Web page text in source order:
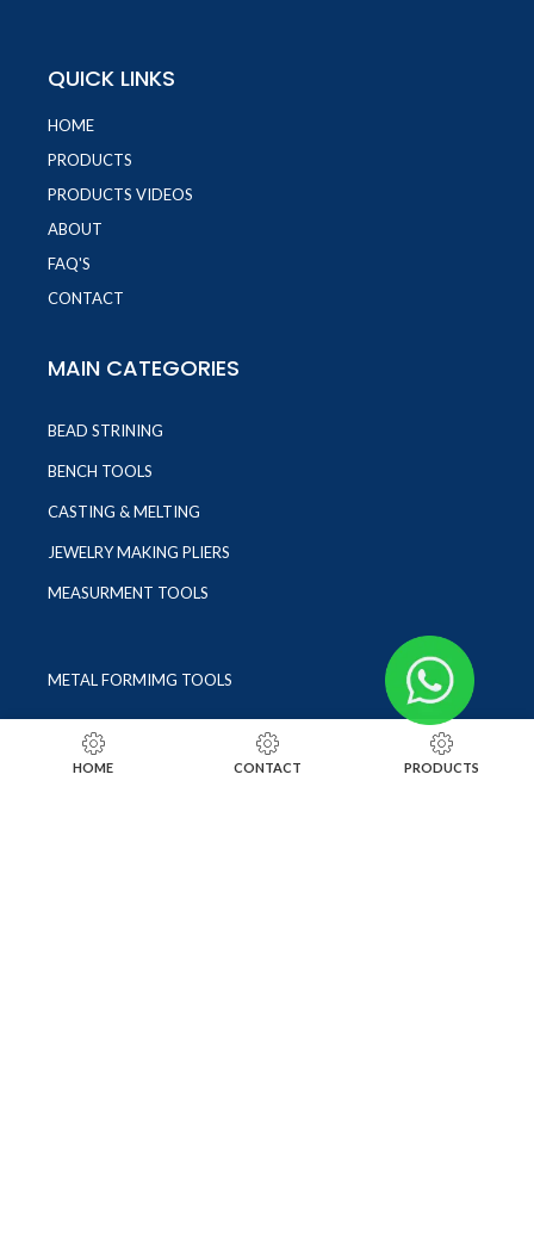
QUICK LINKS
HOME
PRODUCTS
PRODUCTS VIDEOS
ABOUT
FAQ'S
CONTACT
MAIN CATEGORIES
BEAD STRINING
BENCH TOOLS
CASTING & MELTING
JEWELRY MAKING PLIERS
MEASURMENT TOOLS
METAL FORMIMG TOOLS
RING SIZING TOOLS
SOLDERING TOOLS
HOME CONTACT PRODUCTS